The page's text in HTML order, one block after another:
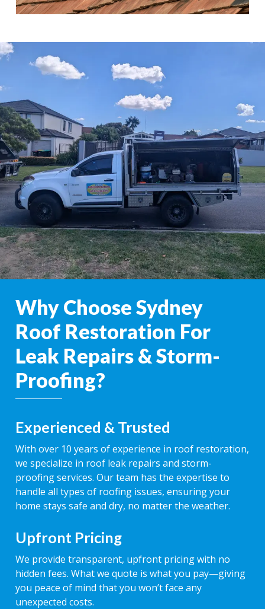
Why Choose Sydney
Roof Restoration For
Leak Repairs & Storm-
Proofing?
Experienced & Trusted
With over 10 years of experience in roof restoration,
we specialize in roof leak repairs and storm-
proofing services. Our team has the expertise to
handle all types of roofing issues, ensuring your
home stays safe and dry, no matter the weather.
Upfront Pricing
We provide transparent, upfront pricing with no
hidden fees. What we quote is what you pay—giving
you peace of mind that you won’t face any
unexpected costs.